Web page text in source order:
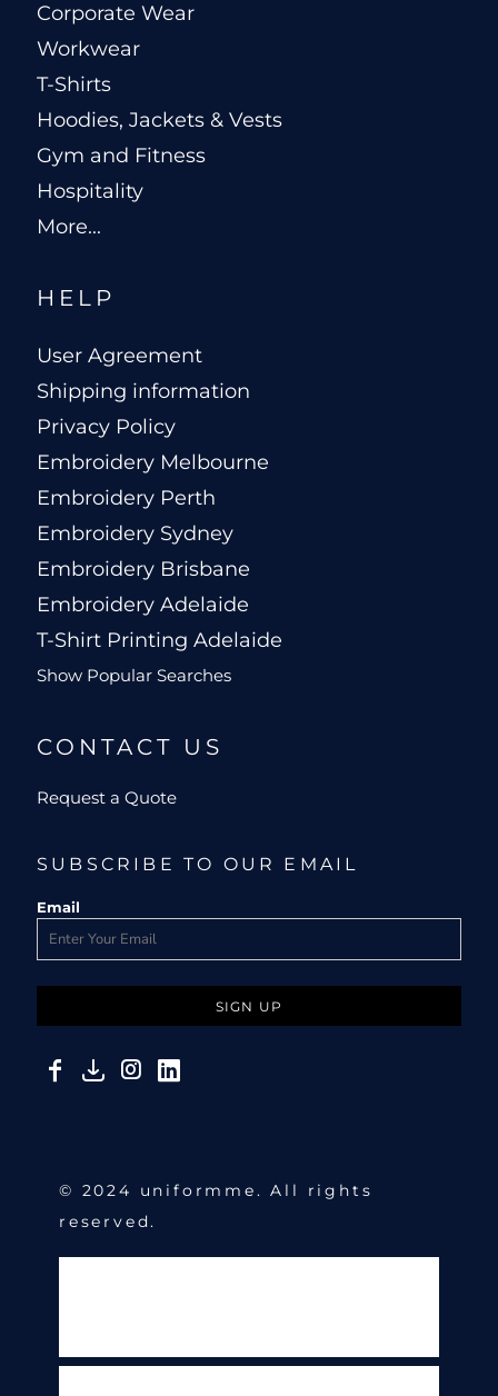
Corporate Wear
Workwear
T-Shirts
Hoodies, Jackets & Vests
Gym and Fitness
Hospitality
More...
HELP
User Agreement
Shipping information
Privacy Policy
Embroidery Melbourne
Embroidery Perth
Embroidery Sydney
Embroidery Brisbane
Embroidery Adelaide
T-Shirt Printing Adelaide
Show Popular Searches
CONTACT US
Request a Quote
SUBSCRIBE TO OUR EMAIL
Email
SIGN UP
© 2024 uniformme. All rights
reserved.